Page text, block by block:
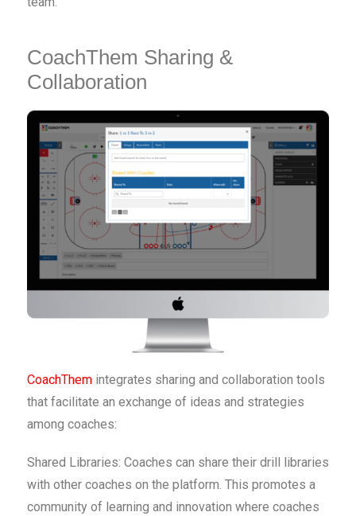
CoachThem Sharing &
Collaboration
CoachThemintegrates sharing and collaboration tools
that facilitate an exchange of ideas and strategies
among coaches:
Shared Libraries: Coaches can share their drill libraries
with other coaches on the platform. This promotes a
community of learning and innovation where coaches